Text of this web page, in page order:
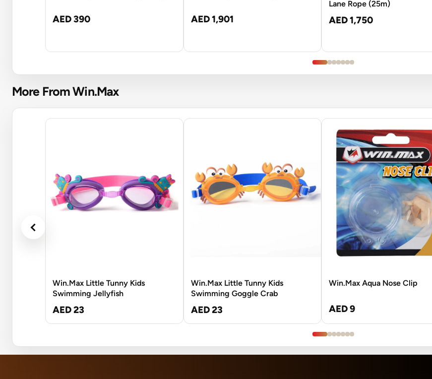
AED 390 AED 1,901
Lane Rope (25m)
AED 1,750
More From Win.Max
Win.Max Little Tunny Kids
Swimming Jellyfish
AED 23
Win.Max Little Tunny Kids
Swimming Goggle Crab
AED 23
Win.Max Aqua Nose Clip
AED 9